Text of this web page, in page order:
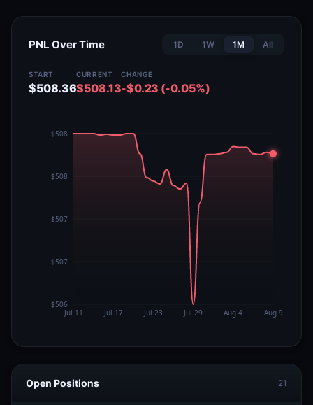
PNL Over Time 1D 1W 1M All
START
$508.36
CURRENT
$508.13
CHANGE
-$0.23 (-0.05%)
Open Positions 21